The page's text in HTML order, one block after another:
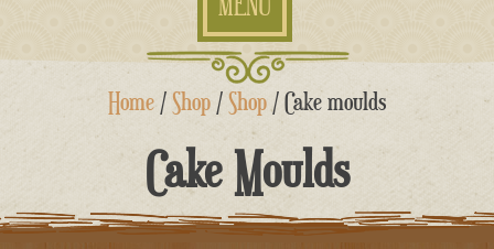
Skip
Home /Shop /Shop / Cake moulds
Cake Moulds